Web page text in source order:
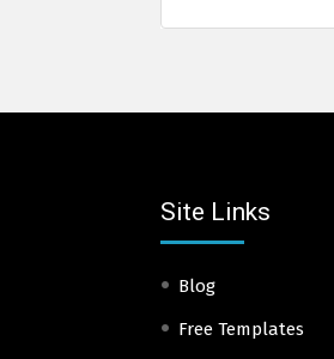
Site Links
Blog
Free Templates